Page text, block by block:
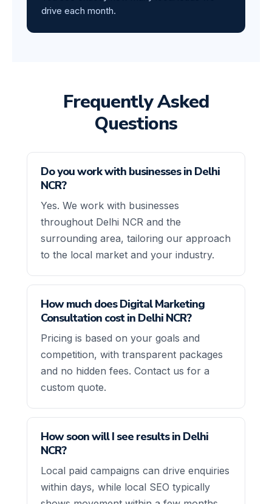
drive each month.
Frequently Asked
Questions
Do you work with businesses in Delhi
NCR?
Yes. We work with businesses
throughout Delhi NCR and the
surrounding area, tailoring our approach
to the local market and your industry.
How much does Digital Marketing
Consultation cost in Delhi NCR?
Pricing is based on your goals and
competition, with transparent packages
and no hidden fees. Contact us for a
custom quote.
How soon will I see results in Delhi
NCR?
Local paid campaigns can drive enquiries
within days, while local SEO typically